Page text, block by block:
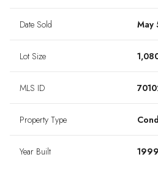
Date Sold May
Lot Size
MLS ID
Property Type
Year Built 1999